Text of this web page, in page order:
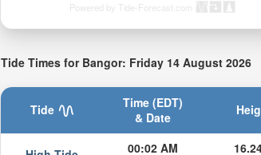
Powered by Tide-Forecast.com
Tide Times for Bangor: Friday 14 August 2026
Tide
Time (EDT)
& Date
00:02 AM